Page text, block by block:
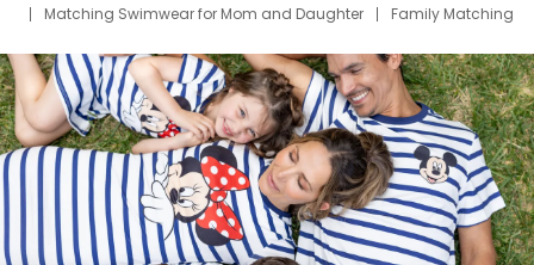
Matching Swimwear for Mom and Daughter
Family Matching
Deals
Father Son Thanksgiving Shirts
Dress Set for Family
Mom Mini Dress
Black Father T Shirts
Stitch Clothing Girls
Elsa Frozen Dresses
Cruise Oitfits